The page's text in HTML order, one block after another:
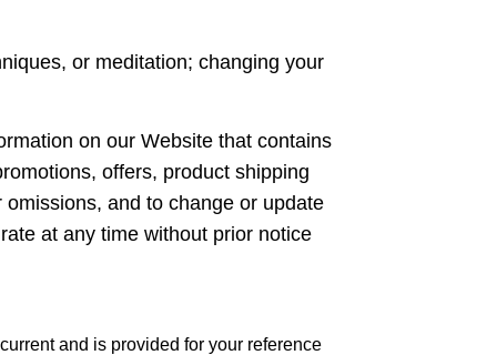
or meditation; changing your
on our Website that contains
offers, product shipping
and to change or update
at any time without prior notice
current and is provided for your reference